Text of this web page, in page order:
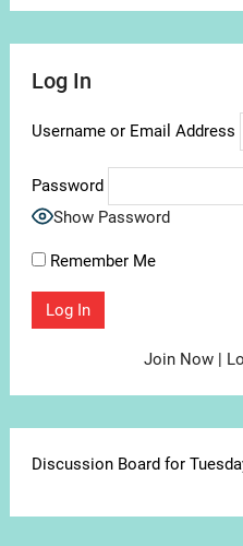
Log In
Username or Email Address
Password
Show Password
Remember Me
Join Now |
Discussion Board for